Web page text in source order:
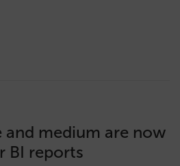
and medium are now
BI reports